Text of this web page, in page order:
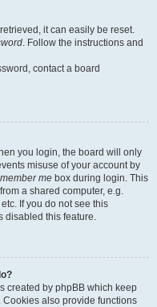
it can easily be reset.
. Follow the instructions and
contact a board
you login, the board will only
misuse of your account by
me box during login. This
a shared computer, e.g.
If you do not see this
disabled this feature.
created by phpBB which keep
also provide functions